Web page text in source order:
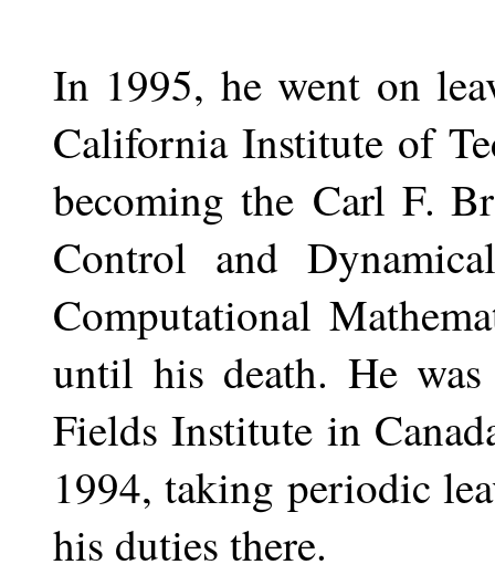
In 1995, he went on
California Institute of
becoming theCarl F.
Control and
Computational
until his death. He
Fields Institute in
1994, taking periodic
his duties there.